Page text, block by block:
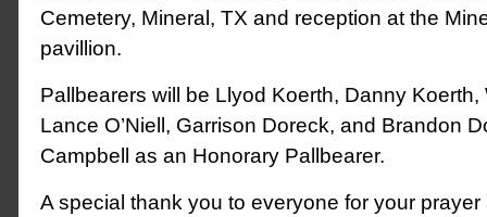
Cemetery, Mineral, TX and reception at the
pavillion.
Pallbearers will be Llyod Koerth, Danny
Lance O’Niell, Garrison Doreck, and Brandon
Campbell as an Honorary Pallbearer.
A special thank you to everyone for your